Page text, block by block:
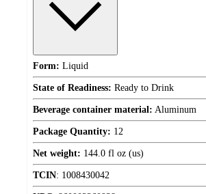
Form: Liquid
State of Readiness: Ready to Drink
Beverage container material: Aluminum
Package Quantity: 12
Net weight: 144.0 fl oz (us)
TCIN: 1008430042